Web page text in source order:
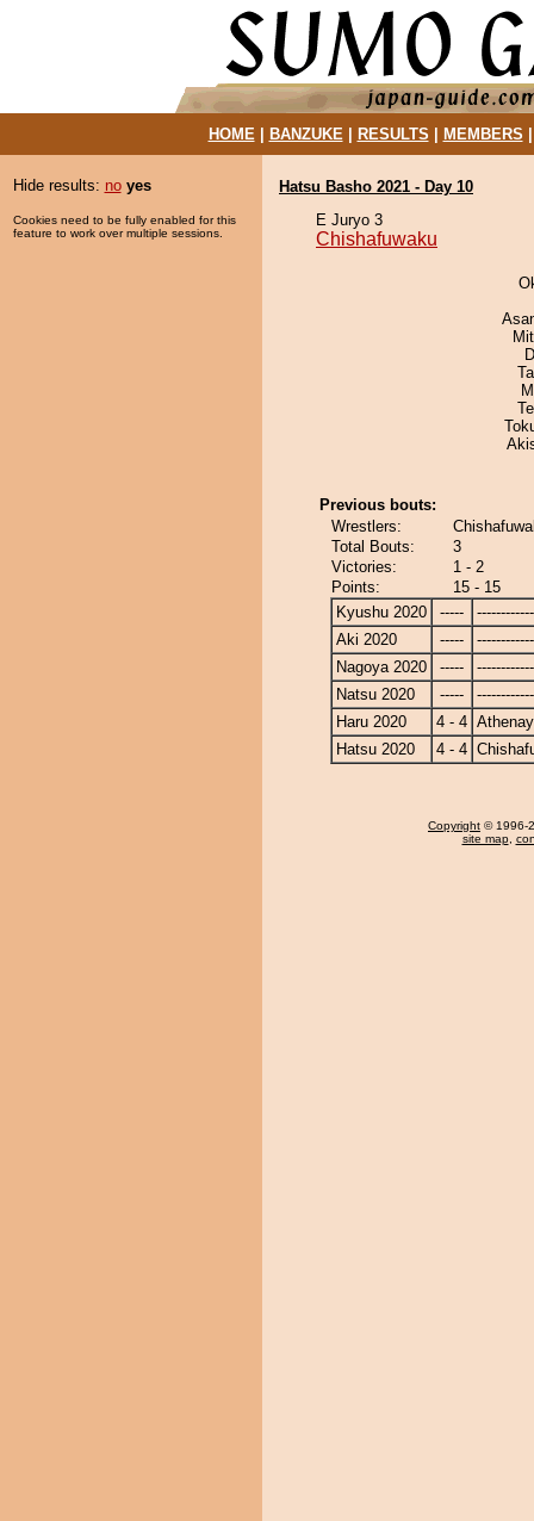
HOME| BANZUKE| RESULTS MEMBERS
Hide results: no yes
Cookies need to be fully enabled for this
feature to work over multiple sessions.
Hatsu Basho 2021 - Day 10
E Juryo 3
Chishafuwaku
Previous bouts:
Wrestlers:
Total Bouts:
3
Victories:
1 - 2
Points:
15 - 15
Kyushu 2020
-----
Aki 2020
-----
Nagoya 2020
-----
Natsu 2020
-----
Haru 2020
4 - 4
Hatsu 2020
4 - 4
Copyright © 1996-
site map,